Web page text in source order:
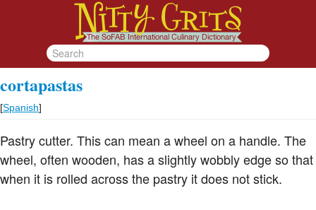
cortapastas
[Spanish]
Pastry cutter. This can mean a wheel on a handle. The
wheel, often wooden, has a slightly wobbly edge so that
when it is rolled across the pastry it does not stick.